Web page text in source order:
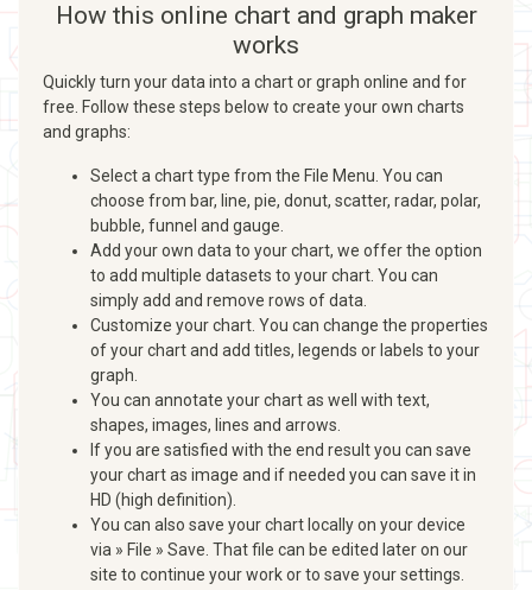
How this online chart and graph maker
works
Quickly turn your data into a chart or graph online and for
free. Follow these steps below to create your own charts
and graphs:
Select a chart type from the File Menu. You can
choose from bar, line, pie, donut, scatter, radar, polar,
bubble, funnel and gauge.
Add your own data to your chart, we offer the option
to add multiple datasets to your chart. You can
simply add and remove rows of data.
Customize your chart. You can change the properties
of your chart and add titles, legends or labels to your
graph.
You can annotate your chart as well with text,
shapes, images, lines and arrows.
If you are satisfied with the end result you can save
your chart as image and if needed you can save it in
HD (high definition).
You can also save your chart locally on your device
via » File » Save. That file can be edited later on our
site to continue your work or to save your settings.